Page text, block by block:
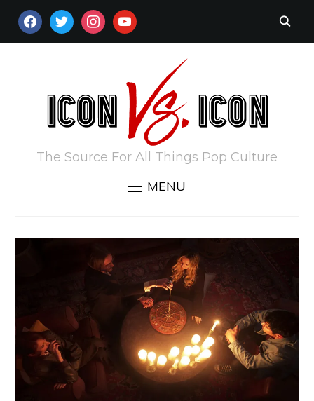
FACEBOOKTWITTERINSTAGRAM
YOUTUBE
The Source For All Things Pop Culture
MENU